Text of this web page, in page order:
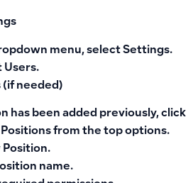
menu, select Settings.
Users.
(if needed)
has been added previously, click
from the top options.
Position.
name.